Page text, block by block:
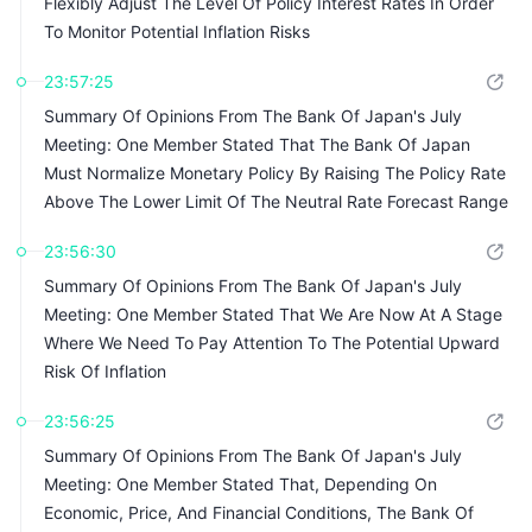
To Monitor Potential Inflation Risks
23:57:25
Summary Of Opinions From The Bank Of Japan's July
Meeting: One Member Stated That The Bank Of Japan
Must Normalize Monetary Policy By Raising The Policy Rate
Above The Lower Limit Of The Neutral Rate Forecast Range
23:56:30
Summary Of Opinions From The Bank Of Japan's July
Meeting: One Member Stated That We Are Now At A Stage
Where We Need To Pay Attention To The Potential Upward
Risk Of Inflation
23:56:25
Summary Of Opinions From The Bank Of Japan's July
Meeting: One Member Stated That, Depending On
Economic, Price, And Financial Conditions, The Bank Of